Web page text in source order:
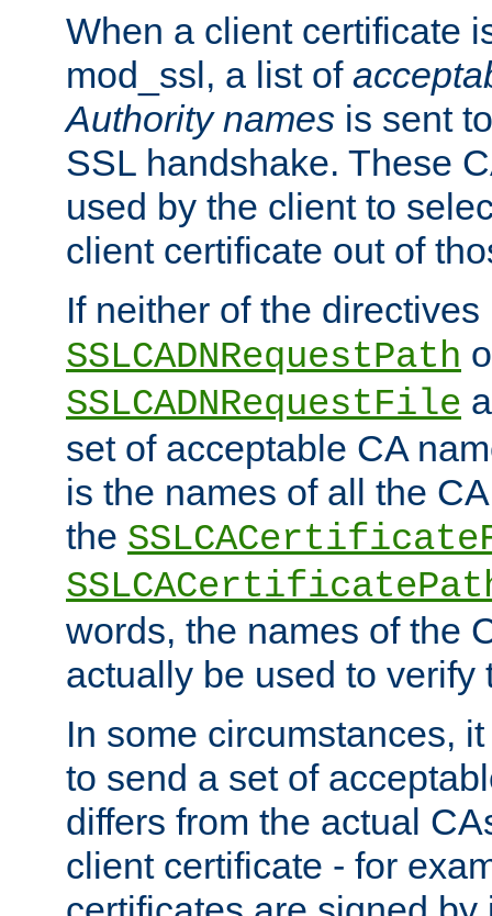
When a client certificate
mod_ssl, a list of
Authority names is sent
SSL handshake. These
used by the client to
client certificate out of
If neither of the directives
SSLCADNRequestPath
SSLCADNRequestFile
set of acceptable CA
is the names of all the
the
words, the names of the
actually be used to verify
In some circumstances,
to send a set of
differs from the actual
client certificate - for